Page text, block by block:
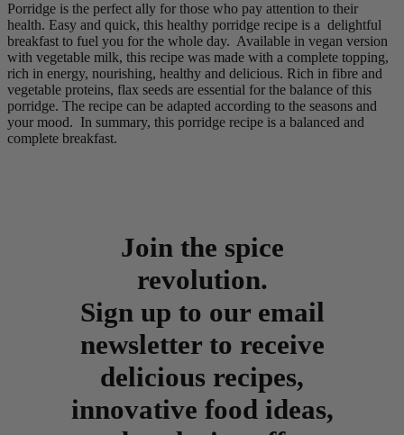
Porridge is the perfect ally for those who pay attention to their
health. Easy and quick, this healthy porridge recipe is a delightful
breakfast to fuel you for the whole day. Available in vegan version
with vegetable milk, this recipe was made with a complete topping,
rich in energy, nourishing, healthy and delicious. Rich in fibre and
vegetable proteins, flax seeds are essential for the balance of this
porridge. The recipe can be adapted according to the seasons and
your mood. In summary, this porridge recipe is a balanced and
complete breakfast.
Join the spice
revolution.
Sign up to our email
newsletter to receive
delicious recipes,
innovative food ideas,